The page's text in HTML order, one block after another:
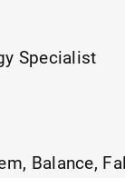
Specialist
Balance